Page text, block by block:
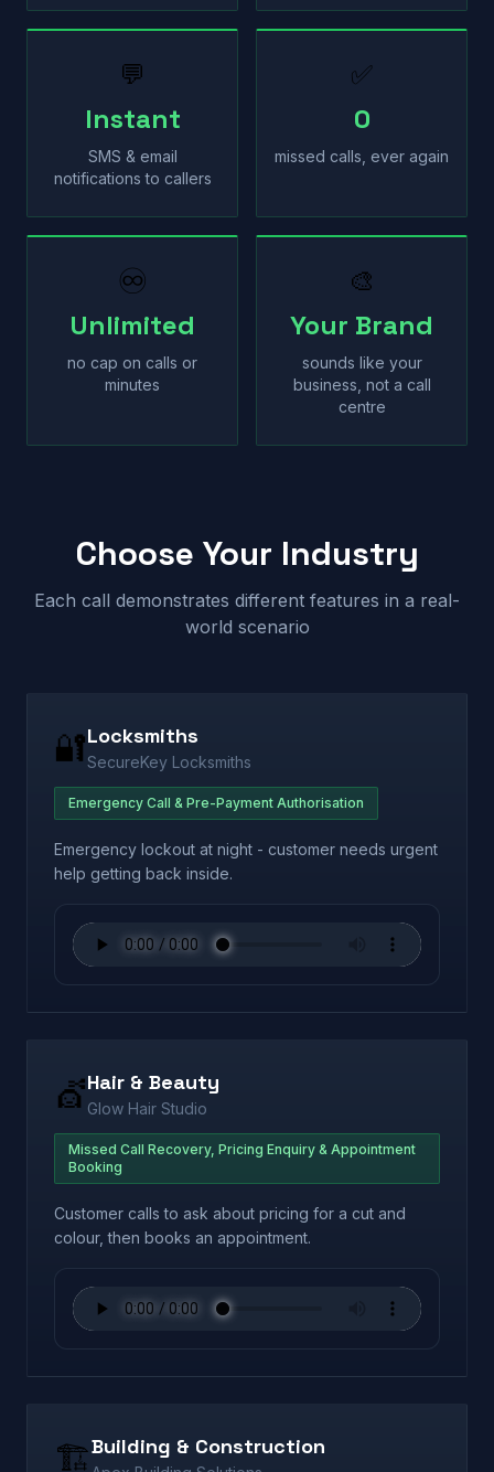
💬
Instant
SMS & email
notifications to callers
✅
0
missed calls, ever again
♾
Unlimited
no cap on calls or
minutes
🎨
Your Brand
sounds like your
business, not a call
centre
Choose Your Industry
Each call demonstrates different features in a real-
world scenario
🔐Locksmiths
SecureKey Locksmiths
Emergency Call & Pre-Payment Authorisation
Emergency lockout at night - customer needs urgent
help getting back inside.
💇Hair & Beauty
Glow Hair Studio
Missed Call Recovery, Pricing Enquiry & Appointment
Booking
Customer calls to ask about pricing for a cut and
colour, then books an appointment.
🏗️Building & Construction